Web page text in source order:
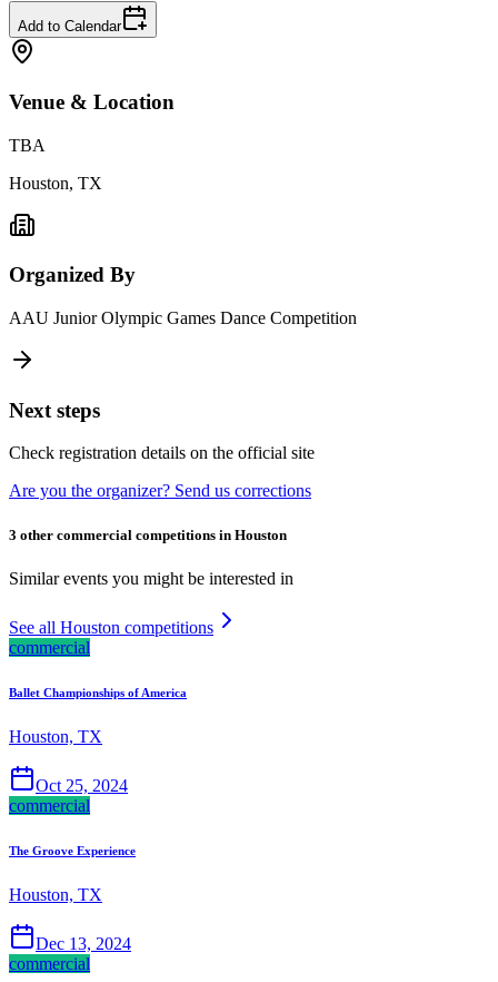
Add to Calendar
Venue & Location
TBA
Houston, TX
Organized By
AAU Junior Olympic Games Dance Competition
Next steps
Check registration details on the official site
Are you the organizer? Send us corrections
3 other commercial competitions in Houston
Similar events you might be interested in
See all Houston competitions
commercial
Ballet Championships of America
Houston, TX
Oct 25, 2024
commercial
The Groove Experience
Houston, TX
Dec 13, 2024
commercial